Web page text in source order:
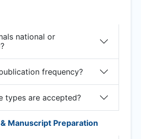
national or
frequency?
types are accepted?
Manuscript Preparation